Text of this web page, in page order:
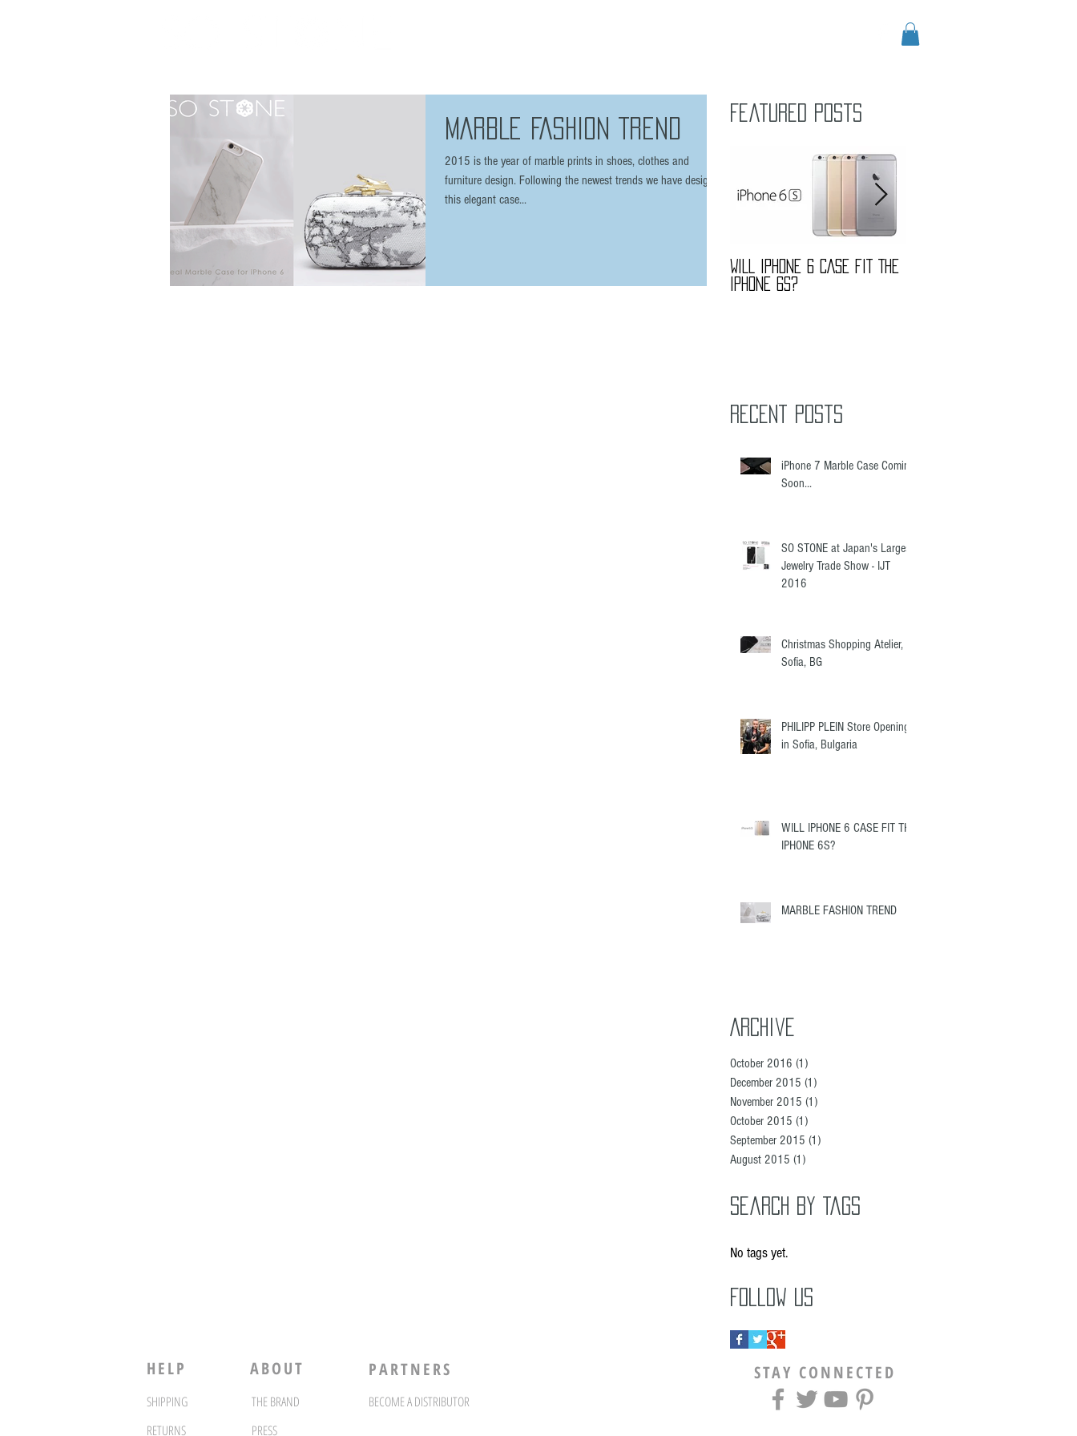
MARBLE FASHION TREND
2015 is the year of marble prints in shoes, clothes and
furniture design. Following the newest trends we have designed
this elegant case...
Featured Posts
WILL IPHONE 6 CASE FIT THE
IPHONE 6S?
Recent Posts
iPhone 7 Marble Case Coming
Soon...
SO STONE at Japan's Largest
Jewelry Trade Show - IJT
2016
Christmas Shopping Atelier,
Sofia, BG
PHILIPP PLEIN Store Opening
in Sofia, Bulgaria
WILL IPHONE 6 CASE FIT THE
IPHONE 6S?
MARBLE FASHION TREND
Archive
October 2016 (1)
December 2015 (1)
November 2015 (1)
October 2015 (1)
September 2015 (1)
August 2015 (1)
Search By Tags
No tags yet.
Follow Us
HELP ABOUT
SHIPPING
RETURNS
THE BRAND
PRESS
PARTNERS
BECOME A DISTRIBUTOR
STAY CONNECTED